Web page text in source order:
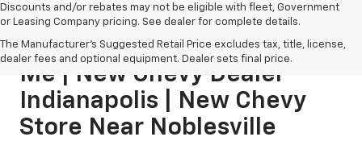
Discounts and/or rebates may not be eligible with fleet, Government
or Leasing Company pricing. See dealer for complete details.
The Manufacturer's Suggested Retail Price excludes tax, title, license,
dealer fees and optional equipment. Dealer sets final price.
New Chevy Dealership Near
Me | New Chevy Dealer
Indianapolis | New Chevy
Store Near Noblesville